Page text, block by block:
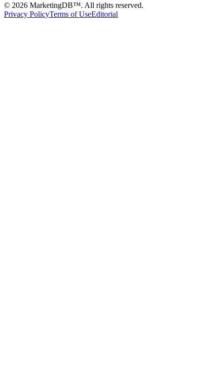
© 2026 MarketingDB™. All rights reserved.
Privacy PolicyTerms of UseEditorial